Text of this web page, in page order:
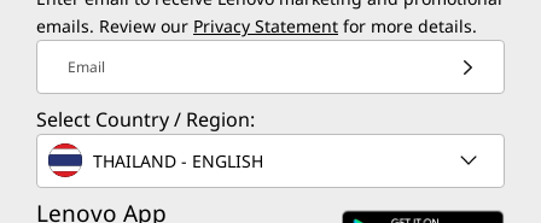
emails. Review our Privacy Statement for more details.
Email
Select Country / Region:
THAILAND - ENGLISH
Lenovo App